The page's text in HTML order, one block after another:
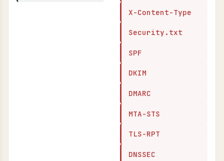
X-Content-Type
Security.txt
SPF
DKIM
DMARC
MTA-STS
TLS-RPT
DNSSEC